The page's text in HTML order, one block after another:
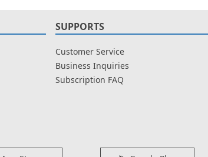
SUPPORTS
Customer Service
Business Inquiries
Subscription FAQ